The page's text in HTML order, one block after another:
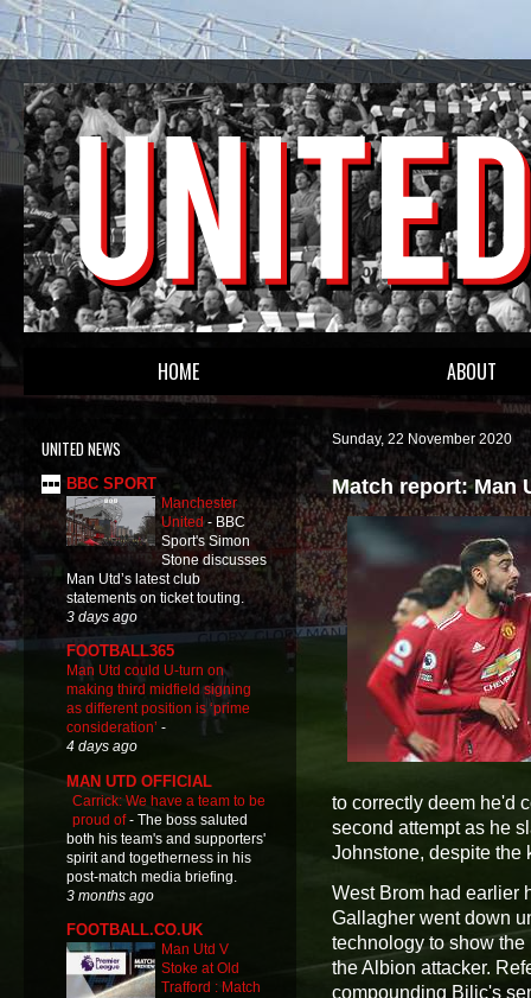
HOME ABOUT
Sunday, 22 November 2020
Match report: Man
to correctly deem he'd
second attempt as he
Johnstone, despite the
West Brom had earlier
Gallagher went down
technology to show
the Albion attacker.
compounding Bilic's
UNITED NEWS
BBC SPORT
Manchester
United- BBC
Sport's Simon
Stone discusses
Man Utd’s latest club
statements on ticket touting.
3 days ago
FOOTBALL365
Man Utd could U-turn on
making third midfield signing
as different position is ‘prime
consideration’ -
4 days ago
MAN UTD OFFICIAL
Carrick: We have a team to be
proud of- The boss saluted
both his team's and supporters'
spirit and togetherness in his
post-match media briefing.
3 months ago
FOOTBALL.CO.UK
Man Utd V
Stoke at Old
Trafford : Match